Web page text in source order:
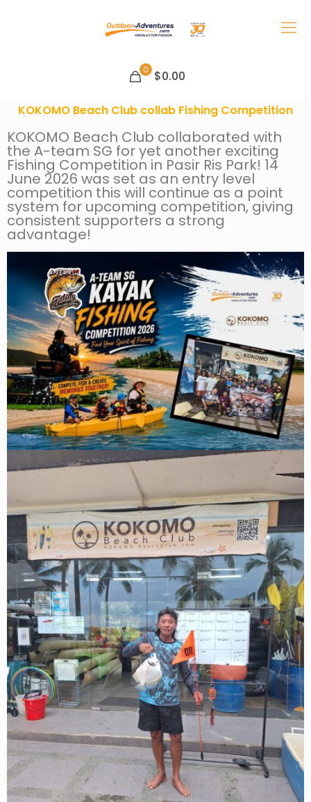
0 $0.00
KOKOMO Beach Club collab Fishing Competition
KOKOMO Beach Club collaborated with
the A-team SG for yet another exciting
Fishing Competition in Pasir Ris Park! 14
June 2026 was set as an entry level
competition this will continue as a point
system for upcoming competition, giving
consistent supporters a strong
advantage!